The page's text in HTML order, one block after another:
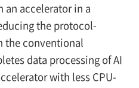
an accelerator in a
the protocol-
the conventional
data processing of AI
with less CPU-